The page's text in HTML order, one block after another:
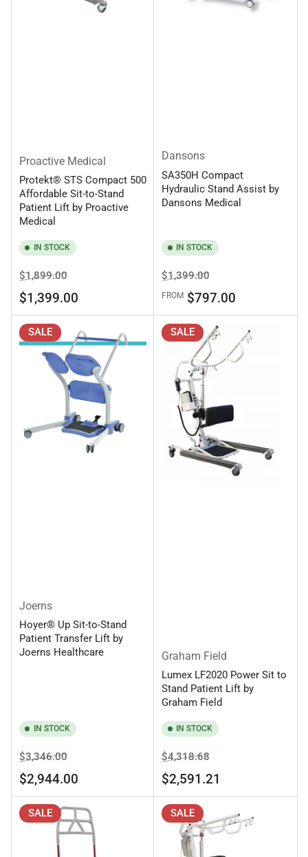
Proactive Medical
Protekt® STS Compact 500
Affordable Sit-to-Stand
Patient Lift by Proactive
Medical
IN STOCK
Regular
price
$1,899.00Sale
price
$1,399.00
Dansons
SA350H Compact
Hydraulic Stand Assist by
Dansons Medical
IN STOCK
Regular
price
$1,399.00Sale
price
FROM $797.00
SALE
Joerns
Hoyer® Up Sit-to-Stand
Patient Transfer Lift by
Joerns Healthcare
IN STOCK
Regular
price
$3,346.00Sale
price
$2,944.00
SALE
Graham Field
Lumex LF2020 Power Sit to
Stand Patient Lift by
Graham Field
IN STOCK
Regular
price
$4,318.68Sale
price
$2,591.21
SALE SALE